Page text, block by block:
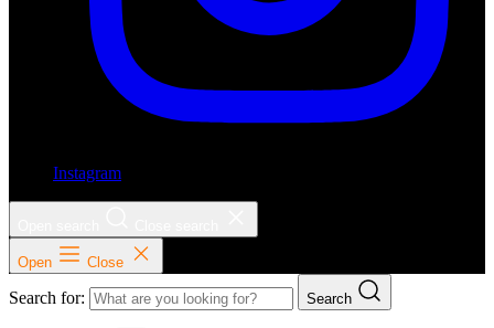
Instagram
Open Close
Search for: Search